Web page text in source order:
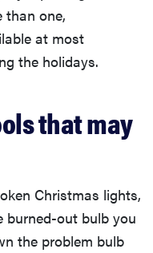
than one,
at most
the holidays.
that may
Christmas lights,
burned-out bulb you
the problem bulb